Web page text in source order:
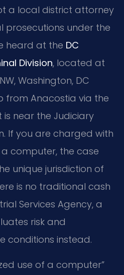
a local district attorney
prosecutions under the
heard at the DC
Division, located at
Washington, DC
from Anacostia via the
is near the Judiciary
If you are charged with
computer, the case
unique jurisdiction of
is no traditional cash
Services Agency, a
risk and
conditions instead.
use of a computer”